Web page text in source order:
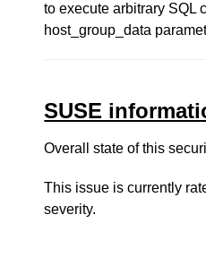
to execute arbitrary SQL
host_group_data
SUSE
Overall state of this
This issue is currently
severity.